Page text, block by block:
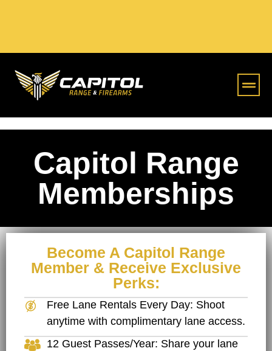
Capitol Range
Memberships
Become A Capitol Range
Member & Receive Exclusive
Perks:
Free Lane Rentals Every Day: Shoot
anytime with complimentary lane access.
12 Guest Passes/Year: Share your lane